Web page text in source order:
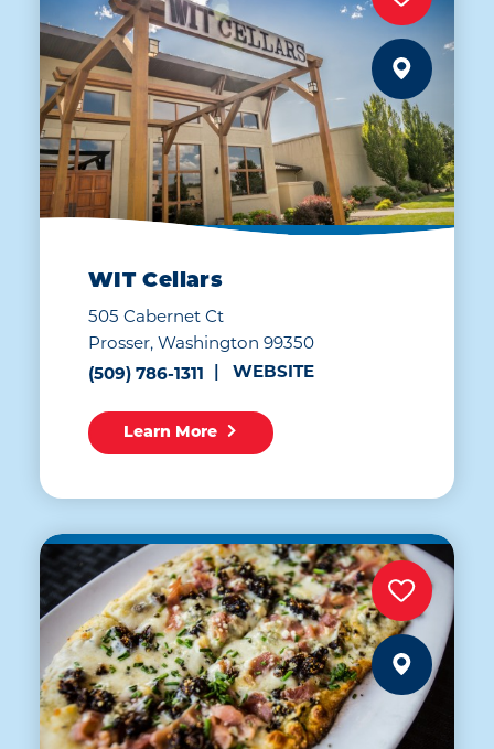
WIT Cellars
505 Cabernet Ct
Prosser, Washington 99350
(509) 786-1311
WEBSITE
Learn More